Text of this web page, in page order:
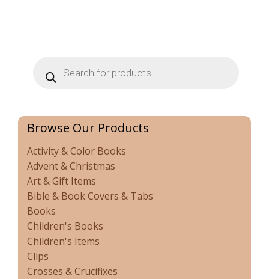
search
Browse Our Products
Activity & Color Books
Advent & Christmas
Art & Gift Items
Bible & Book Covers & Tabs
Books
Children's Books
Children's Items
Clips
Crosses & Crucifixes